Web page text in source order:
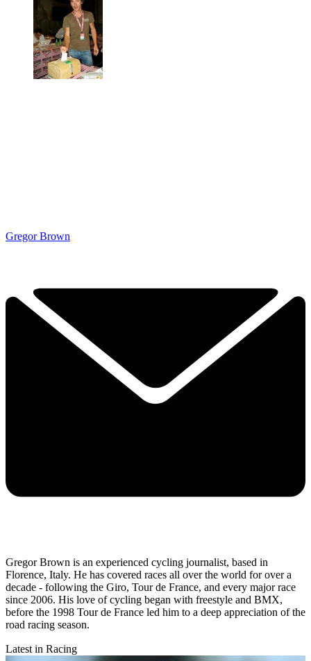
Gregor Brown
Gregor Brown is an experienced cycling journalist, based in
Florence, Italy. He has covered races all over the world for over a
decade - following the Giro, Tour de France, and every major race
since 2006. His love of cycling began with freestyle and BMX,
before the 1998 Tour de France led him to a deep appreciation of the
road racing season.
Latest in Racing